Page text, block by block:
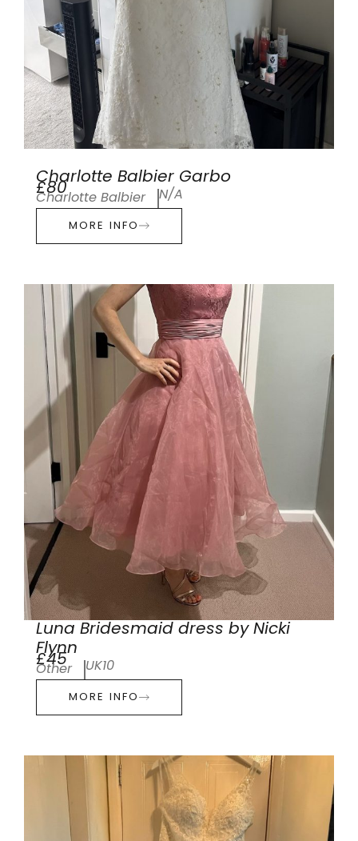
Charlotte Balbier Garbo
£80
Charlotte Balbier N/A
MORE INFO
Luna Bridesmaid dress by Nicki
Flynn
£45
Other UK10
MORE INFO